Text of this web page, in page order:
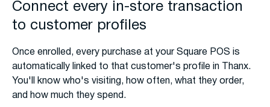
Connect every in-store transaction
to customer profiles
Once enrolled, every purchase at your Square POS is
automatically linked to that customer's profile in Thanx.
You'll know who's visiting, how often, what they order,
and how much they spend.